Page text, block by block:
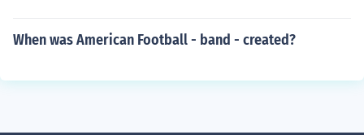
When was American Football - band - created?